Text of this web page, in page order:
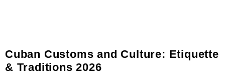
Cuban Customs and Culture: Etiquette
& Traditions 2026